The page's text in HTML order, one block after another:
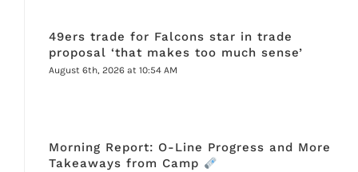
49ers trade for Falcons star in trade
proposal ‘that makes too much sense’
August 6th, 2026 at 10:54 AM
Morning Report: O-Line Progress and More
Takeaways from Camp